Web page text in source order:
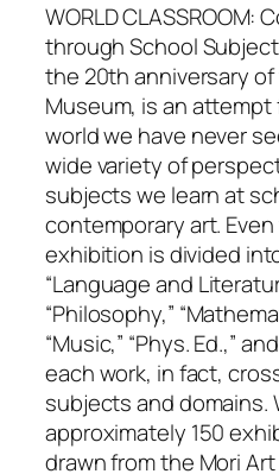
WORLD CLASSROOM:
through School
the 20th anniversary
Museum, is an
world we have never
wide variety of
subjects we learn at
contemporary art.
exhibition is divided
“Language and
“Philosophy,”
“Music,” “Phys. Ed.,”
each work, in fact,
subjects and domains.
approximately 150
drawn from the Mori